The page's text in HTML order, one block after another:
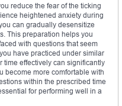
reduce the fear of the ticking
heightened anxiety during
can gradually desensitize
This preparation helps you
with questions that seem
have practiced under similar
time effectively can significantly
become more comfortable with
within the prescribed time
for performing well in a